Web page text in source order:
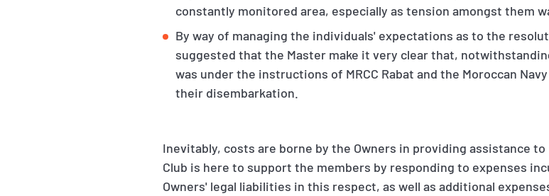
constantly monitored area, especially as tension amongst them
By way of managing the individuals' expectations as to the
suggested that the Master make it very clear that,
was under the instructions of MRCC Rabat and the Moroccan
their disembarkation.
Inevitably, costs are borne by the Owners in providing assistance
Club is here to support the members by responding to expenses
Owners' legal liabilities in this respect, as well as additional